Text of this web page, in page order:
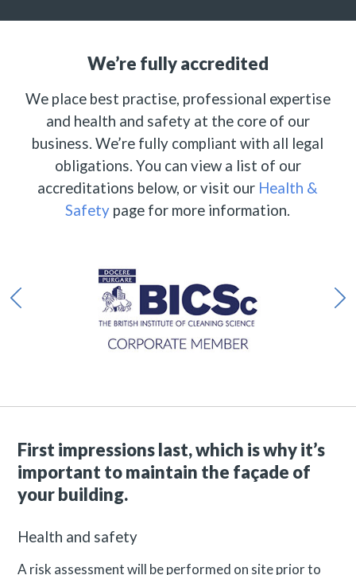
We’re fully accredited
We place best practise, professional expertise
and health and safety at the core of our
business. We’re fully compliant with all legal
obligations. You can view a list of our
accreditations below, or visit our Health &
Safety page for more information.
First impressions last, which is why it’s
important to maintain the façade of
your building.
Health and safety
A risk assessment will be performed on site prior to